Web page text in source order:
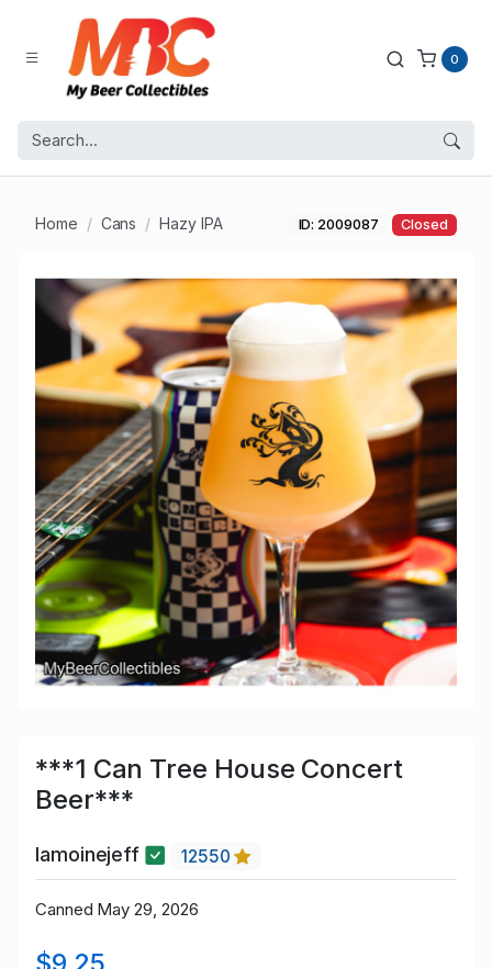
0
Home Cans Hazy IPA ID: 2009087 Closed
***1 Can Tree House Concert
Beer***
lamoinejeff 12550
Canned May 29, 2026